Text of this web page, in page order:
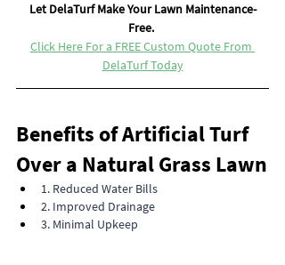
Let DelaTurf Make Your Lawn Maintenance-
Free.
Click Here For a FREE Custom Quote From
DelaTurf Today
Benefits of Artificial Turf
Over a Natural Grass Lawn
1. Reduced Water Bills
2. Improved Drainage
3. Minimal Upkeep